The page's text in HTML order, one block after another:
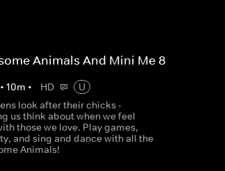
Animals And Mini Me 8
10m • HD
U
look after their chicks -
us think about when we feel
those we love. Play games,
and sing and dance with all the
Animals!